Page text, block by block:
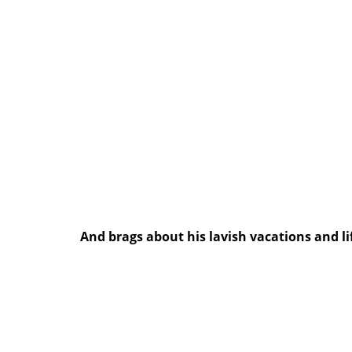
And brags about his lavish vacations and